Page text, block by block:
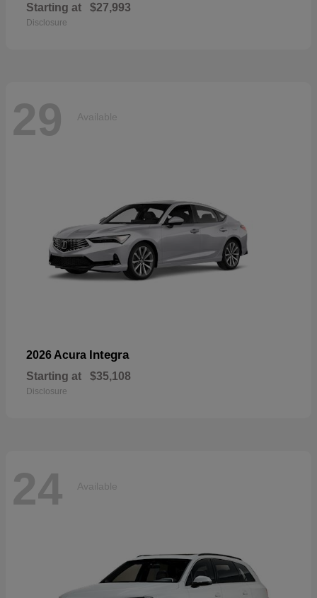
Starting at $27,993
Disclosure
29 Available
2026 Acura Integra
Starting at $35,108
Disclosure
24 Available